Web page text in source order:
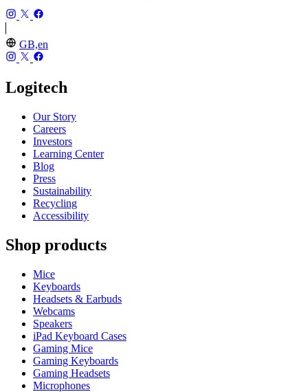
GB,en
Logitech
Our Story
Careers
Investors
Learning Center
Blog
Press
Sustainability
Recycling
Accessibility
Shop products
Mice
Keyboards
Headsets & Earbuds
Webcams
Speakers
iPad Keyboard Cases
Gaming Mice
Gaming Keyboards
Gaming Headsets
Microphones